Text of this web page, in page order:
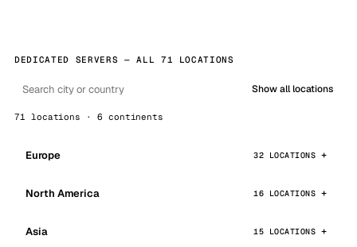
DEDICATED SERVERS — ALL 71 LOCATIONS
Show all locations
71 locations · 6 continents
Europe 32 LOCATIONS
North America 16 LOCATIONS
Asia 15 LOCATIONS